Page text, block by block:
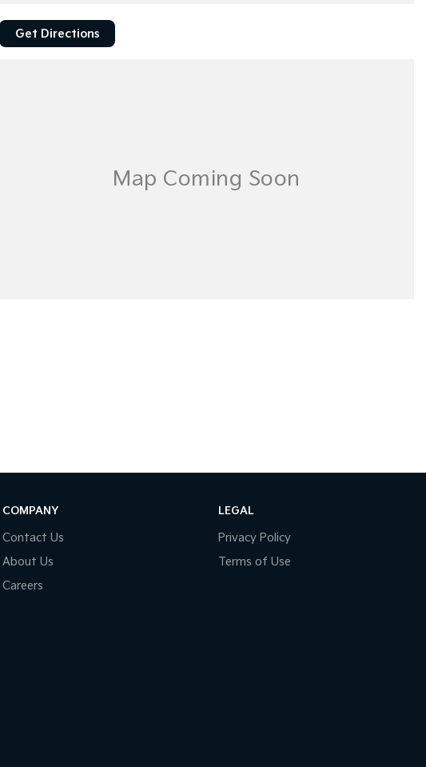
Get Directions
COMPANY
Contact Us
About Us
Careers
LEGAL
Privacy Policy
Terms of Use